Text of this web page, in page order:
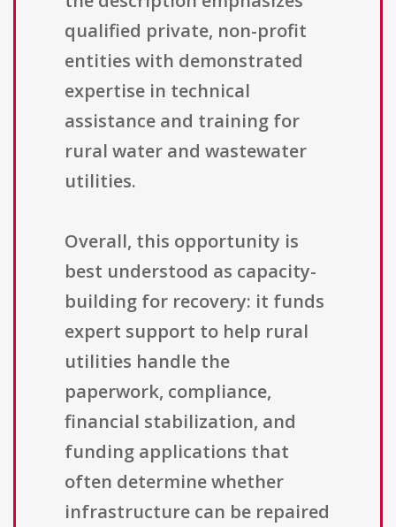
qualified private, non-profit
entities with demonstrated
expertise in technical
assistance and training for
rural water and wastewater
utilities.
Overall, this opportunity is
best understood as capacity-
building for recovery: it funds
expert support to help rural
utilities handle the
paperwork, compliance,
financial stabilization, and
funding applications that
often determine whether
infrastructure can be repaired